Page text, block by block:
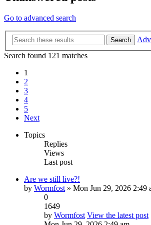
Go to advanced search
Search
Search found 121 matches
1
2
3
4
5
Next
Topics
Replies
Views
Last post
Are we still live?!
by Wormfost » Mon Jun 29, 2026 2:49
0
1649
by Wormfost View the latest post